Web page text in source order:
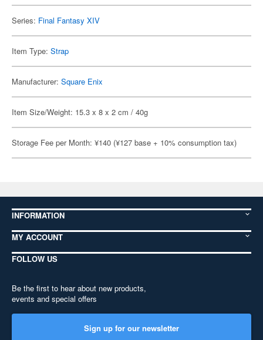
Series: Final Fantasy XIV
Item Type: Strap
Manufacturer: Square Enix
Item Size/Weight: 15.3 x 8 x 2 cm / 40g
Storage Fee per Month: ¥140 (¥127 base + 10% consumption tax)
INFORMATION
MY ACCOUNT
FOLLOW US
Be the first to hear about new products,
events and special offers
Sign up for our newsletter